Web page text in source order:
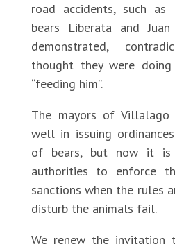
road accidents, such
bears Liberata and
demonstrated,
thought they were
“feeding him”.
The mayors of Villalago
well in issuing
of bears, but now it is
authorities to enforce
sanctions when the rules
disturb the animals fail.
We renew the invitation